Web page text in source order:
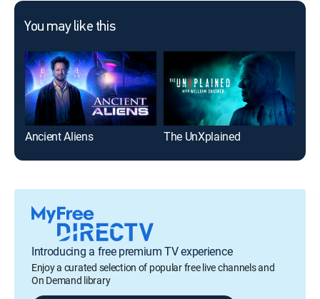
You may like this
Ancient Aliens The UnXplained
Introducing a free premium TV experience
Enjoy a curated selection of popular free live channels and
On Demand library